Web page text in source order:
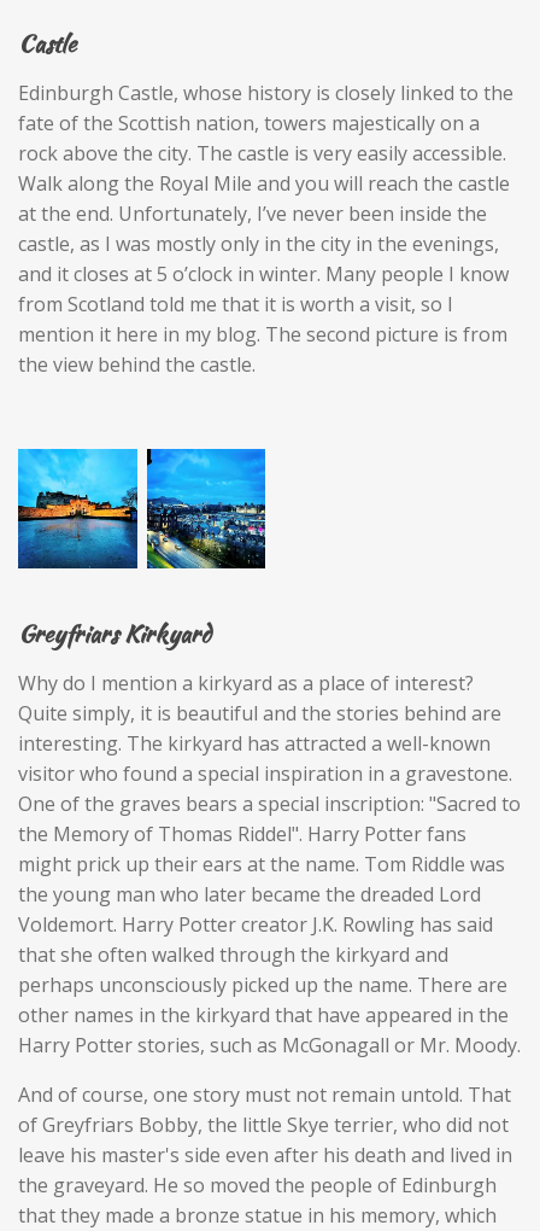
Castle
Edinburgh Castle, whose history is closely linked to the
fate of the Scottish nation, towers majestically on a
rock above the city. The castle is very easily accessible.
Walk along the Royal Mile and you will reach the castle
at the end. Unfortunately, I’ve never been inside the
castle, as I was mostly only in the city in the evenings,
and it closes at 5 o’clock in winter. Many people I know
from Scotland told me that it is worth a visit, so I
mention it here in my blog. The second picture is from
the view behind the castle.
Greyfriars Kirkyard
Why do I mention a kirkyard as a place of interest?
Quite simply, it is beautiful and the stories behind are
interesting. The kirkyard has attracted a well-known
visitor who found a special inspiration in a gravestone.
One of the graves bears a special inscription: "Sacred to
the Memory of Thomas Riddel". Harry Potter fans
might prick up their ears at the name. Tom Riddle was
the young man who later became the dreaded Lord
Voldemort. Harry Potter creator J.K. Rowling has said
that she often walked through the kirkyard and
perhaps unconsciously picked up the name. There are
other names in the kirkyard that have appeared in the
Harry Potter stories, such as McGonagall or Mr. Moody.
And of course, one story must not remain untold. That
of Greyfriars Bobby, the little Skye terrier, who did not
leave his master's side even after his death and lived in
the graveyard. He so moved the people of Edinburgh
that they made a bronze statue in his memory, which